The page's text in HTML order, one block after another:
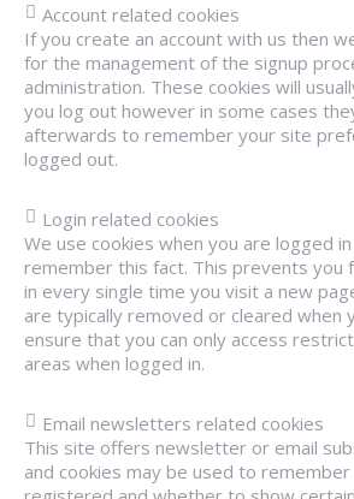
Account related cookies
If you create an account with us then
for the management of the signup
administration. These cookies will
you log out however in some cases
afterwards to remember your site
logged out.
Login related cookies
We use cookies when you are logged
remember this fact. This prevents you
in every single time you visit a new
are typically removed or cleared when
ensure that you can only access
areas when logged in.
Email newsletters related cookies
This site offers newsletter or email
and cookies may be used to